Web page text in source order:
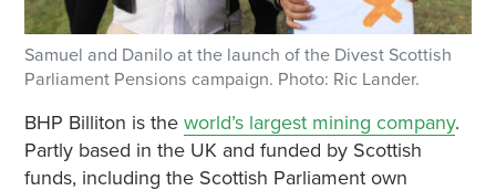
Samuel and Danilo at the launch of the Divest Scottish
Parliament Pensions campaign. Photo: Ric Lander.
BHP Billiton is the world’s largest mining company.
Partly based in the UK and funded by Scottish
funds, including the Scottish Parliament own